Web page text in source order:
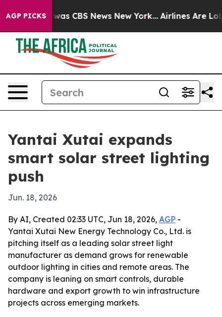
AGP PICKSwas CBS News New York... Airlines Are
Yantai Xutai expands
smart solar street lighting
push
Jun. 18, 2026
By AI, Created 02:33 UTC, Jun 18, 2026, AGP -
Yantai Xutai New Energy Technology Co., Ltd. is
pitching itself as a leading solar street light
manufacturer as demand grows for renewable
outdoor lighting in cities and remote areas. The
company is leaning on smart controls, durable
hardware and export growth to win infrastructure
projects across emerging markets.